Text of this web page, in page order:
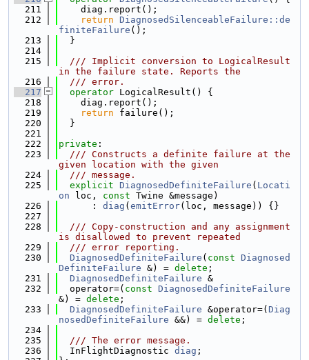
  211
    diag.report();
  212
return DiagnosedSilenceableFailure::de
finiteFailure ();
  213
  }
  214
  215
  /// Implicit conversion to LogicalResult
in the failure state. Reports the
  216
  /// error.
  217
operator LogicalResult() {
  218
    diag.report();
  219
return failure();
  220
  }
  221
  222
private :
  223
  /// Constructs a definite failure at the
given location with the given
  224
  /// message.
  225
explicit DiagnosedDefiniteFailure ( Locati
on loc, const Twine &message)
  226
      :
diag ( emitError(loc, message)) {}
  227
  228
  /// Copy-construction and any assignment
is disallowed to prevent repeated
  229
  /// error reporting.
  230
DiagnosedDefiniteFailure ( const Diagnosed
DefiniteFailure &) = delete ;
  231
DiagnosedDefiniteFailure &
  232
  operator=(
const DiagnosedDefiniteFailure
&) = delete ;
  233
DiagnosedDefiniteFailure &operator=( Diag
nosedDefiniteFailure &&) = delete ;
  234
  235
  /// The error message.
  236
  InFlightDiagnostic
diag ;